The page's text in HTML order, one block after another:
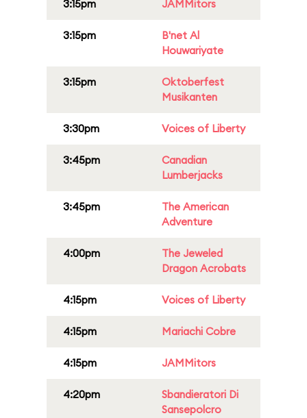
3:15pm JAMMitors
3:15pm
B'net Al
Houwariyate
3:15pm
Oktoberfest
Musikanten
3:30pm Voices of Liberty
3:45pm
Canadian
Lumberjacks
3:45pm
The American
Adventure
4:00pm
The Jeweled
Dragon Acrobats
4:15pm Voices of Liberty
4:15pm Mariachi Cobre
4:15pm JAMMitors
4:20pm
Sbandieratori Di
Sansepolcro